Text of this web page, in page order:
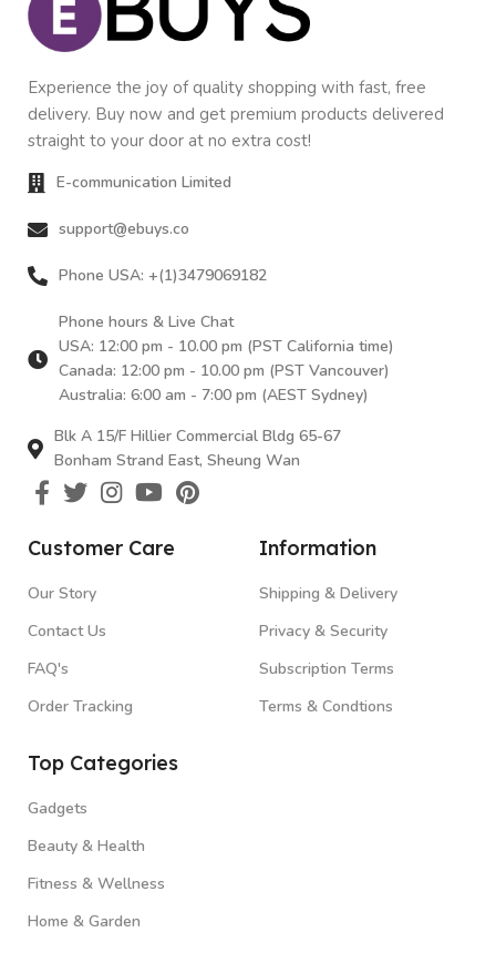
Experience the joy of quality shopping with fast, free
delivery. Buy now and get premium products delivered
straight to your door at no extra cost!
E-communication Limited
support@ebuys.co
Phone USA: +(1)3479069182
Phone hours & Live Chat
USA: 12:00 pm - 10.00 pm (PST California time)
Canada: 12:00 pm - 10.00 pm (PST Vancouver)
Australia: 6:00 am - 7:00 pm (AEST Sydney)
Blk A 15/F Hillier Commercial Bldg 65-67
Bonham Strand East, Sheung Wan
Customer Care
Our Story
Contact Us
FAQ's
Order Tracking
Information
Shipping & Delivery
Privacy & Security
Subscription Terms
Terms & Condtions
Top Categories
Gadgets
Beauty & Health
Fitness & Wellness
Home & Garden